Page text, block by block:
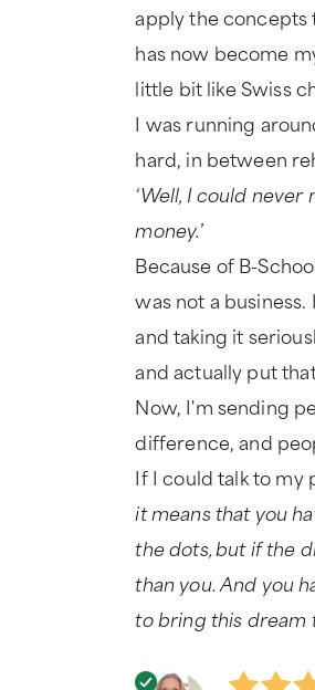
apply the concepts
has now become
little bit like Swiss
I was running
hard, in between
‘Well, I could
money.’
Because of B-
was not a
and taking it
and actually put
Now, I'm sending
difference, and
If I could talk to my
it means that you
the dots, but if the
than you. And you
to bring this dream